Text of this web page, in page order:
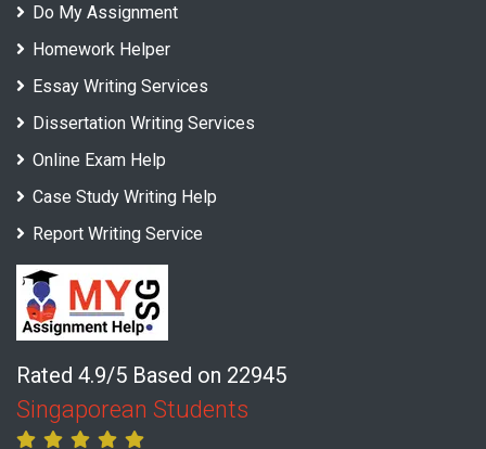
Do My Assignment
Homework Helper
Essay Writing Services
Dissertation Writing Services
Online Exam Help
Case Study Writing Help
Report Writing Service
Rated 4.9/5 Based on 22945
Singaporean Students